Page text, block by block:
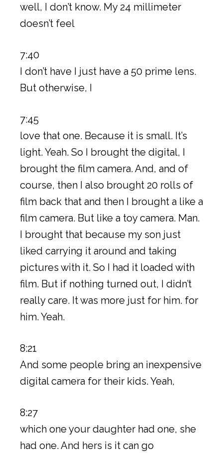
well, I don’t know. My 24 millimeter
doesn’t feel
7:40
I don’t have I just have a 50 prime lens.
But otherwise, I
7:45
love that one. Because it is small. It’s
light. Yeah. So I brought the digital, I
brought the film camera. And, and of
course, then I also brought 20 rolls of
film back that and then I brought a like a
film camera. But like a toy camera. Man.
I brought that because my son just
liked carrying it around and taking
pictures with it. So I had it loaded with
film. But if nothing turned out, I didn’t
really care. It was more just for him. for
him. Yeah.
8:21
And some people bring an inexpensive
digital camera for their kids. Yeah,
8:27
which one your daughter had one, she
had one. And hers is it can go